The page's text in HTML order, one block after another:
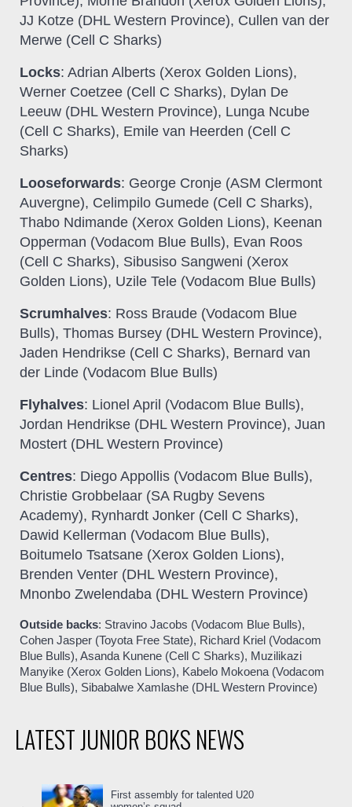
JJ Kotze (DHL Western Province), Cullen van der
Merwe (Cell C Sharks)
Locks: Adrian Alberts (Xerox Golden Lions),
Werner Coetzee (Cell C Sharks), Dylan De
Leeuw (DHL Western Province), Lunga Ncube
(Cell C Sharks), Emile van Heerden (Cell C
Sharks)
Looseforwards: George Cronje (ASM Clermont
Auvergne), Celimpilo Gumede (Cell C Sharks),
Thabo Ndimande (Xerox Golden Lions), Keenan
Opperman (Vodacom Blue Bulls), Evan Roos
(Cell C Sharks), Sibusiso Sangweni (Xerox
Golden Lions), Uzile Tele (Vodacom Blue Bulls)
Scrumhalves: Ross Braude (Vodacom Blue
Bulls), Thomas Bursey (DHL Western Province),
Jaden Hendrikse (Cell C Sharks), Bernard van
der Linde (Vodacom Blue Bulls)
Flyhalves: Lionel April (Vodacom Blue Bulls),
Jordan Hendrikse (DHL Western Province), Juan
Mostert (DHL Western Province)
Centres: Diego Appollis (Vodacom Blue Bulls),
Christie Grobbelaar (SA Rugby Sevens
Academy), Rynhardt Jonker (Cell C Sharks),
Dawid Kellerman (Vodacom Blue Bulls),
Boitumelo Tsatsane (Xerox Golden Lions),
Brenden Venter (DHL Western Province),
Mnonbo Zwelendaba (DHL Western Province)
Outside backs: Stravino Jacobs (Vodacom Blue Bulls),
Cohen Jasper (Toyota Free State), Richard Kriel (Vodacom
Blue Bulls), Asanda Kunene (Cell C Sharks), Muzilikazi
Manyike (Xerox Golden Lions), Kabelo Mokoena (Vodacom
Blue Bulls), Sibabalwe Xamlashe (DHL Western Province)
LATEST JUNIOR BOKS NEWS
First assembly for talented U20